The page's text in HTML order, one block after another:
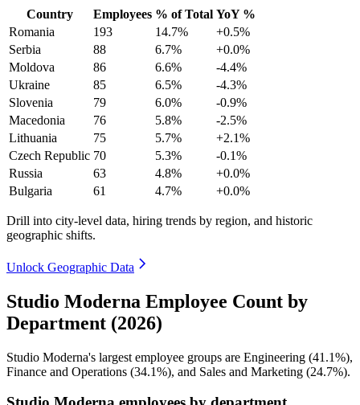
Country Employees % of Total YoY %
Romania
193 14.7%
+0.5%
Serbia
88 6.7%
+0.0%
Moldova
86 6.6%
-4.4%
Ukraine
85 6.5%
-4.3%
Slovenia
79 6.0%
-0.9%
Macedonia
76 5.8%
-2.5%
Lithuania
75 5.7%
+2.1%
Czech Republic 70 5.3%
-0.1%
Russia
63 4.8%
+0.0%
Bulgaria
61 4.7% +0.0%
Drill into city-level data, hiring trends by region, and historic
geographic shifts.
Unlock Geographic Data
Studio Moderna Employee Count by
Department (2026)
Studio Moderna's largest employee groups are Engineering (41.1%),
Finance and Operations (34.1%), and Sales and Marketing (24.7%).